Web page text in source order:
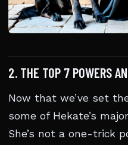
2. THE TOP 7 POWERS
Now that we’ve set
some of Hekate’s
She’s not a one-trick